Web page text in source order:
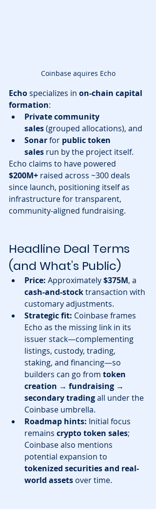
Coinbase aquires Echo
Echo specializes in on-chain capital
formation:
Private community
sales (grouped allocations), and
Sonar for public token
sales run by the project itself.
Echo claims to have powered
$200M+ raised across ~300 deals
since launch, positioning itself as
infrastructure for transparent,
community-aligned fundraising.
Headline Deal Terms
(and What’s Public)
Price: Approximately $375M, a
cash-and-stock transaction with
customary adjustments.
Strategic fit: Coinbase frames
Echo as the missing link in its
issuer stack—complementing
listings, custody, trading,
staking, and financing—so
builders can go from token
creation → fundraising →
secondary trading all under the
Coinbase umbrella.
Roadmap hints: Initial focus
remains crypto token sales;
Coinbase also mentions
potential expansion to
tokenized securities and real-
world assets over time.